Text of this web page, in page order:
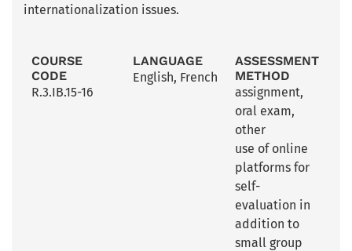
internationalization issues.
COURSE
CODE
R.3.IB.15-16
LANGUAGE
English, French
ASSESSMENT
METHOD
assignment,
oral exam,
other
use of online
platforms for
self-
evaluation in
addition to
small group